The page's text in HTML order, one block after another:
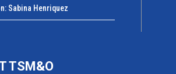
Sabina Henriquez
TSM&O